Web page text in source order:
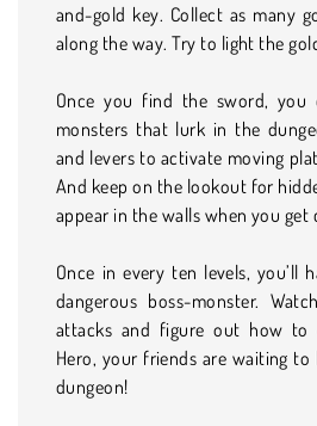
and-gold key. Collect as many
along the way. Try to light the
Once you find the sword, you
monsters that lurk in the
and levers to activate moving
And keep on the lookout for
appear in the walls when you get
Once in every ten levels, you’ll
dangerous boss-monster.
attacks and figure out how to
Hero, your friends are waiting
dungeon!